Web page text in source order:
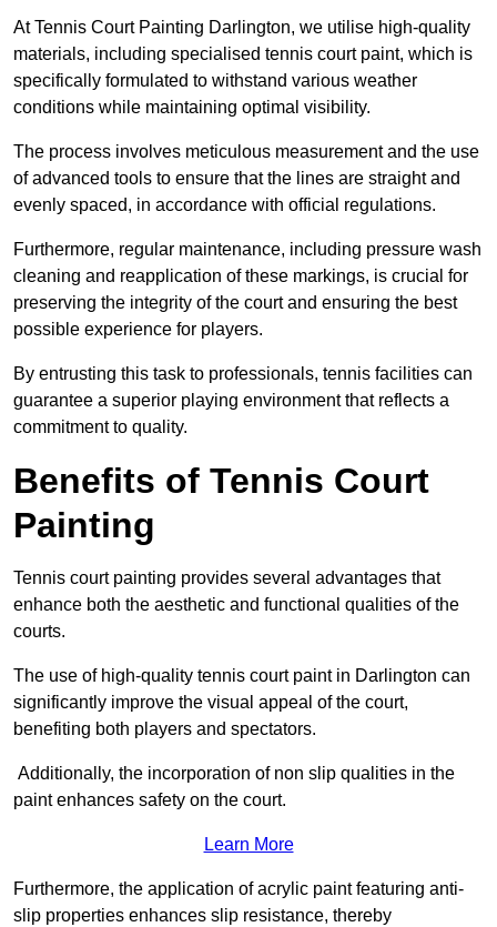
At Tennis Court Painting Darlington, we utilise high-quality
materials, including specialised tennis court paint, which is
specifically formulated to withstand various weather
conditions while maintaining optimal visibility.
The process involves meticulous measurement and the use
of advanced tools to ensure that the lines are straight and
evenly spaced, in accordance with official regulations.
Furthermore, regular maintenance, including pressure wash
cleaning and reapplication of these markings, is crucial for
preserving the integrity of the court and ensuring the best
possible experience for players.
By entrusting this task to professionals, tennis facilities can
guarantee a superior playing environment that reflects a
commitment to quality.
Benefits of Tennis Court
Painting
Tennis court painting provides several advantages that
enhance both the aesthetic and functional qualities of the
courts.
The use of high-quality tennis court paint in Darlington can
significantly improve the visual appeal of the court,
benefiting both players and spectators.
Additionally, the incorporation of non slip qualities in the
paint enhances safety on the court.
Learn More
Furthermore, the application of acrylic paint featuring anti-
slip properties enhances slip resistance, thereby